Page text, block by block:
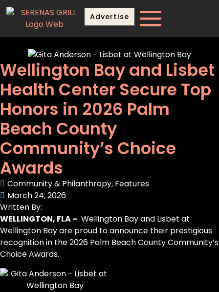
Advertise
Wellington Bay and Lisbet
Health Center Secure Top
Honors in 2026 Palm
Beach County
Community’s Choice
Awards
Community & Philanthropy, Features
March 24, 2026
Written By:
WELLINGTON, FLA – Wellington Bay and Lisbet at
Wellington Bay are proud to announce their prestigious
recognition in the 2026 Palm Beach County Community’s
Choice Awards.